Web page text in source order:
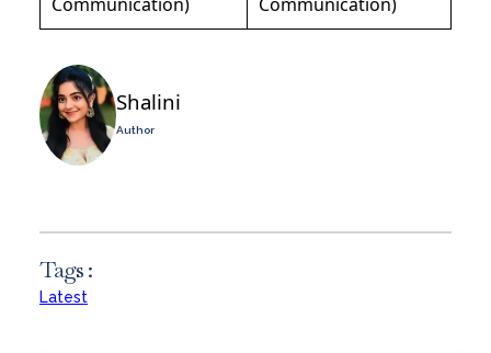
Shalini
Author
Tags :
Latest